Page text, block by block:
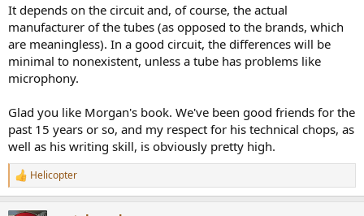
It depends on the circuit and, of course, the actual
manufacturer of the tubes (as opposed to the brands, which
are meaningless). In a good circuit, the differences will be
minimal to nonexistent, unless a tube has problems like
microphony.
Glad you like Morgan's book. We've been good friends for the
past 15 years or so, and my respect for his technical chops, as
well as his writing skill, is obviously pretty high.
R
e
Helicopter